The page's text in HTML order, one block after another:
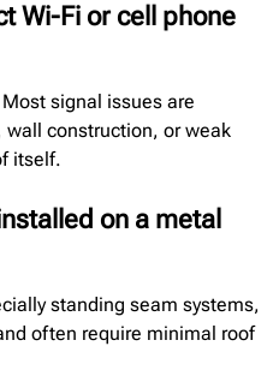
Wi-Fi or cell phone
signal issues are
construction, or weak
itself.
on a metal
standing seam systems,
often require minimal roof